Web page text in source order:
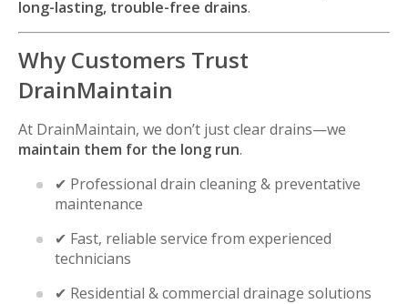
long-lasting, trouble-free drains.
Why Customers Trust
DrainMaintain
At DrainMaintain, we don’t just clear drains—we
maintain them for the long run.
✔ Professional drain cleaning & preventative
maintenance
✔ Fast, reliable service from experienced
technicians
✔ Residential & commercial drainage solutions